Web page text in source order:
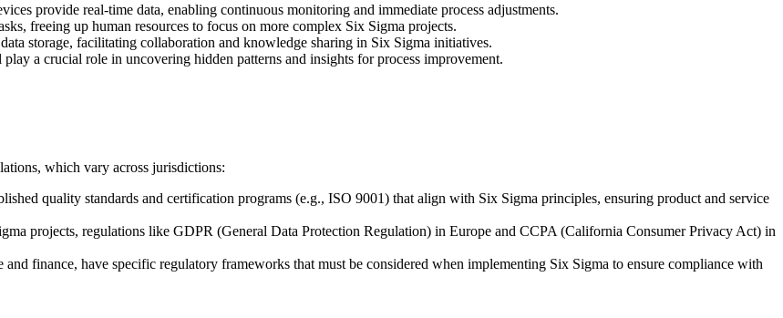
provide real-time data, enabling continuous monitoring and immediate process adjustments.
freeing up human resources to focus on more complex Six Sigma projects.
storage, facilitating collaboration and knowledge sharing in Six Sigma initiatives.
a crucial role in uncovering hidden patterns and insights for process improvement.
which vary across jurisdictions:
quality standards and certification programs (e.g., ISO 9001) that align with Six Sigma principles, ensuring product and service
projects, regulations like GDPR (General Data Protection Regulation) in Europe and CCPA (California Consumer Privacy Act) in
and finance, have specific regulatory frameworks that must be considered when implementing Six Sigma to ensure compliance with